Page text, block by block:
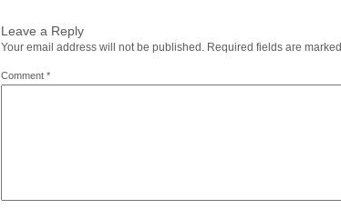
Leave a Reply
Your email address will not be published. Required fields are marked
Comment *